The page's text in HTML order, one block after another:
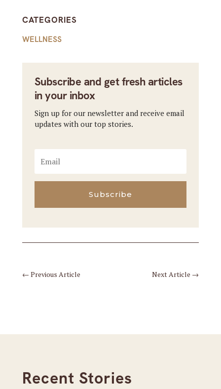
CATEGORIES
WELLNESS
Subscribe and get fresh articles
in your inbox
Sign up for our newsletter and receive email
updates with our top stories.
Subscribe
← Previous Article Next Article →
Recent Stories